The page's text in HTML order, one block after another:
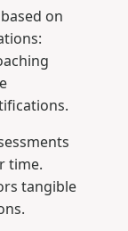
on
time.
tangible